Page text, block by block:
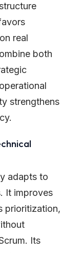
real
both
strengthens
adapts to
It improves
prioritization,
Its